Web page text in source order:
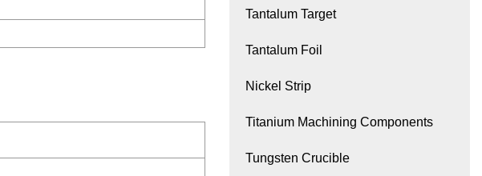
Tantalum Target
Tantalum Foil
Nickel Strip
Titanium Machining Components
Tungsten Crucible